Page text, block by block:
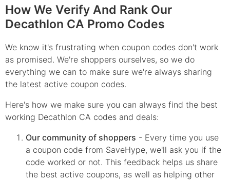
How We Verify And Rank Our
Decathlon CA Promo Codes
We know it's frustrating when coupon codes don't work
as promised. We're shoppers ourselves, so we do
everything we can to make sure we're always sharing
the latest active coupon codes.
Here's how we make sure you can always find the best
working Decathlon CA codes and deals:
Our community of shoppers - Every time you use
a coupon code from SaveHype, we'll ask you if the
code worked or not. This feedback helps us share
the best active coupons, as well as helping other